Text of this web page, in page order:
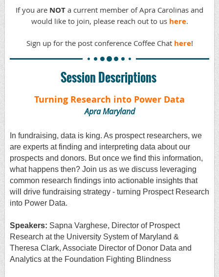
If you are NOT a current member of Apra Carolinas and
would like to join, please reach out to us here.
Sign up for the post conference Coffee Chat here!
Session Descriptions
Turning Research into Power Data
Apra Maryland
In fundraising, data is king. As prospect researchers, we
are experts at finding and interpreting data about our
prospects and donors. But once we find this information,
what happens then? Join us as we discuss leveraging
common research findings into actionable insights that
will drive fundraising strategy - turning Prospect Research
into Power Data.
Speakers: Sapna Varghese, Director of Prospect
Research at the University System of Maryland &
Theresa Clark, Associate Director of Donor Data and
Analytics at the Foundation Fighting Blindness